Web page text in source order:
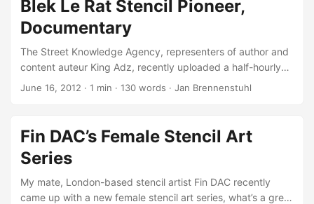
DAC worked hard on his latest female stencil art series (see
above), combining hand-cut single-layer stencils with
Blek Le Rat Stencil Pioneer,
Documentary
The Street Knowledge Agency, representers of author and
content auteur King Adz, recently uploaded a half-hourly
documentary about stencil art pioneer Blek Le Rat, whose
video from the outsold Blek Le Rat - Original Stencil Pioneer
DVD by Gestalten. If anyone knows whether this is true, I
would be pleased about a short comment… Street art has
Banksy, have been influenced by Blek’s unique style.
June 16, 2012 · 1 min · 130 words · Jan Brennenstuhl
Fin DAC’s Female Stencil Art
Series
My mate, London-based stencil artist Fin DAC recently
came up with a new female stencil art series, what’s a great